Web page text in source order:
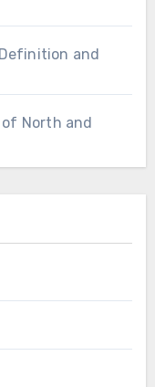
and
North and